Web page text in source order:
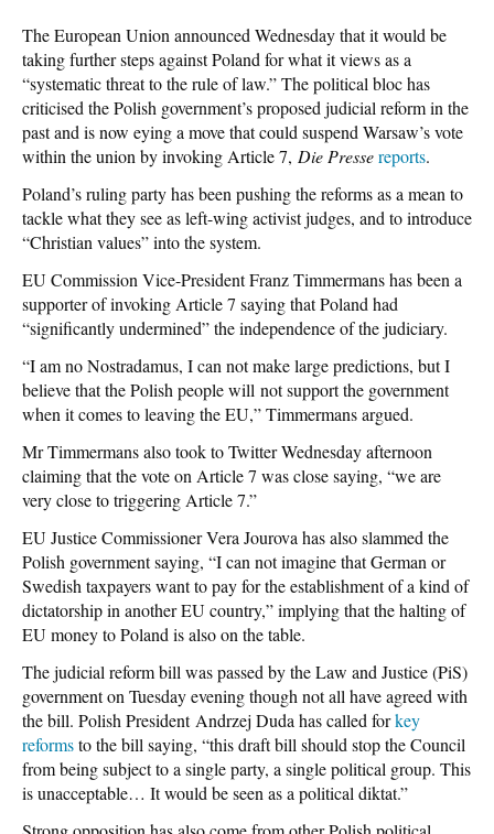
The European Union announced Wednesday that it would be
taking further steps against Poland for what it views as a
“systematic threat to the rule of law.” The political bloc has
criticised the Polish government’s proposed judicial reform in the
past and is now eying a move that could suspend Warsaw’s vote
within the union by invoking Article 7, Die Pressereports.
Poland’s ruling party has been pushing the reforms as a mean to
tackle what they see as left-wing activist judges, and to introduce
“Christian values” into the system.
EU Commission Vice-President Franz Timmermans has been a
supporter of invoking Article 7 saying that Poland had
“significantly undermined” the independence of the judiciary.
“I am no Nostradamus, I can not make large predictions, but I
believe that the Polish people will not support the government
when it comes to leaving the EU,” Timmermans argued.
Mr Timmermans also took to Twitter Wednesday afternoon
claiming that the vote on Article 7 was close saying, “we are
very close to triggering Article 7.”
EU Justice Commissioner Vera Jourova has also slammed the
Polish government saying, “I can not imagine that German or
Swedish taxpayers want to pay for the establishment of a kind of
dictatorship in another EU country,” implying that the halting of
EU money to Poland is also on the table.
The judicial reform bill was passed by the Law and Justice (PiS)
government on Tuesday evening though not all have agreed with
the bill. Polish President Andrzej Duda has called forkey
reformsto the bill saying, “this draft bill should stop the Council
from being subject to a single party, a single political group. This
is unacceptable… It would be seen as a political diktat.”